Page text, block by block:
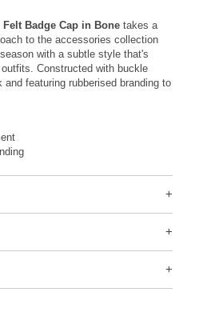
Felt Badge Cap in Bonetakes a
to the accessories collection
with a subtle style that's
Constructed with buckle
featuring rubberised branding to